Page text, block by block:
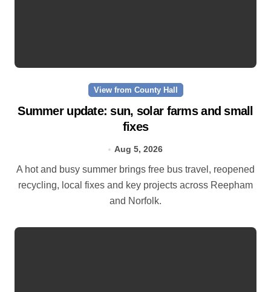
View from County Hall
Summer update: sun, solar farms and small
fixes
Aug 5, 2026
A hot and busy summer brings free bus travel, reopened
recycling, local fixes and key projects across Reepham
and Norfolk.